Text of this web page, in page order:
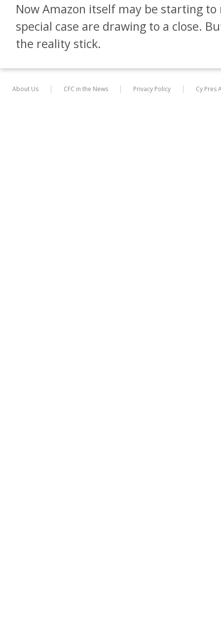
Now Amazon itself may be starting
special case are drawing to a close.
the reality stick.
About Us CFC in the News Privacy Policy Cy Pres